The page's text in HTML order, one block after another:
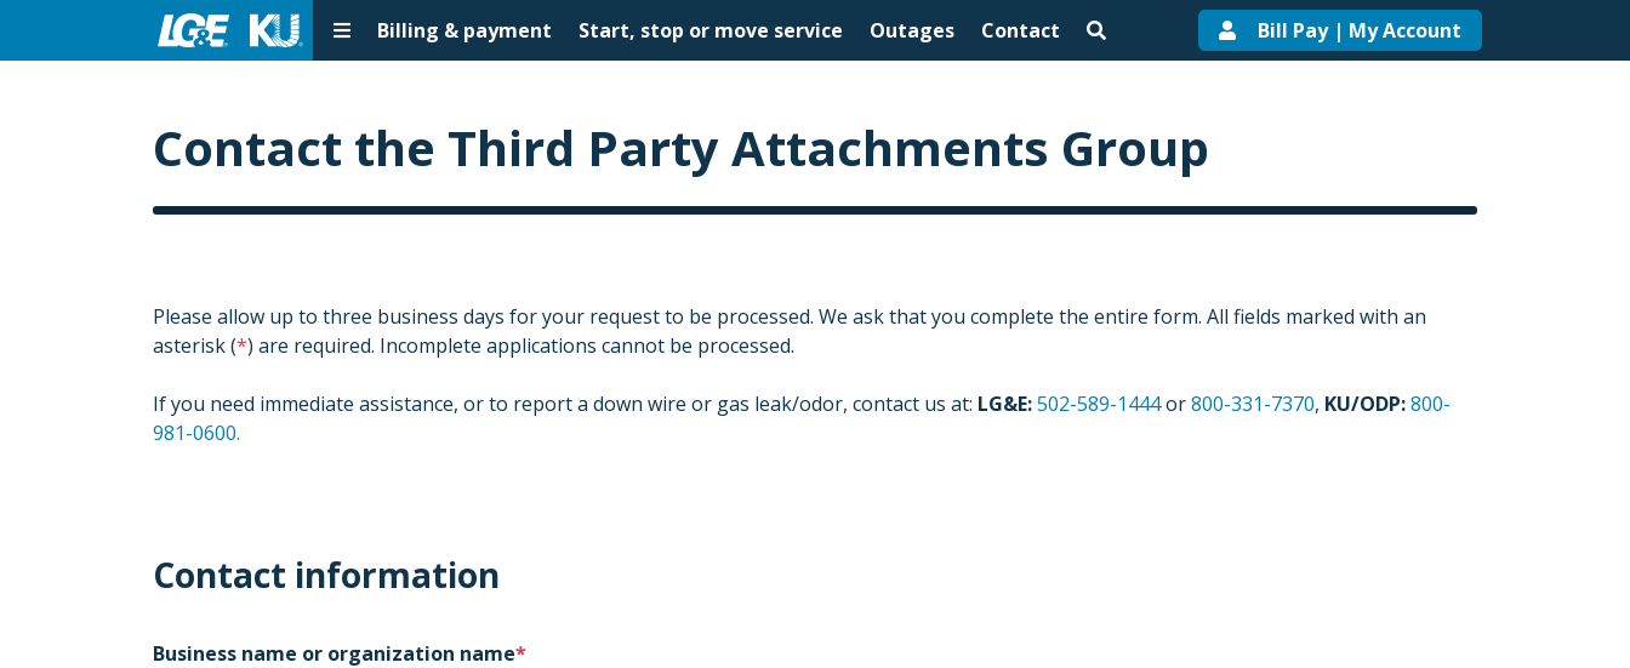
Billing & payment Start, stop or move service Outages Contact Bill Pay | My Account
Contact the Third Party Attachments Group
Please allow up to three business days for your request to be processed. We ask that you complete the entire form. All fields marked with an
asterisk ( ) are required. Incomplete applications cannot be processed.
If you need immediate assistance, or to report a down wire or gas leak/odor, contact us at: LG&E:502-589-1444or800-331-7370, KU/ODP:800-
981-0600.
Contact information
Business name or organization name